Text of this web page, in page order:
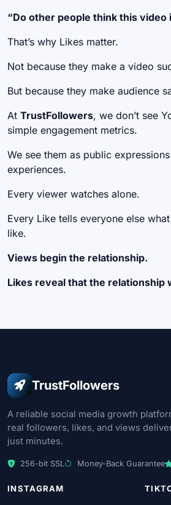
“Do other people think this video
That’s why Likes matter.
Not because they make a video
But because they make audience
At TrustFollowers, we don’t see
simple engagement metrics.
We see them as public
experiences.
Every viewer watches alone.
Every Like tells everyone else
like.
Views begin the relationship.
Likes reveal that the relationship
TrustFollowers
A reliable social media growth
real followers, likes, and views
just minutes.
256-bit SSL Money-Back Guarantee
INSTAGRAM